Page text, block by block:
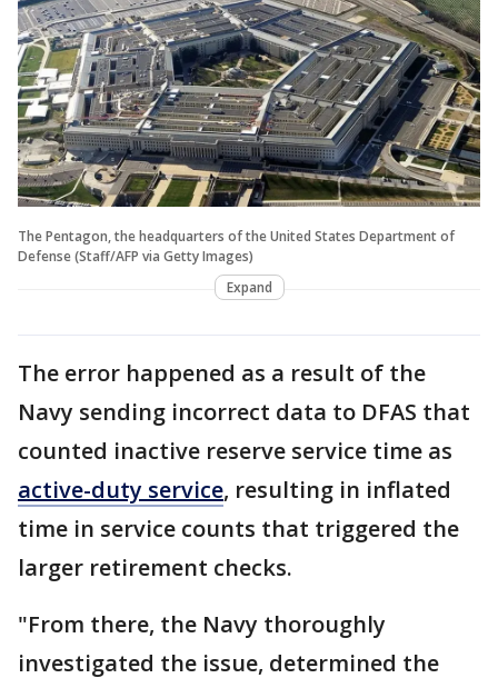
The Pentagon, the headquarters of the United States Department of
Defense (Staff/AFP via Getty Images)
Expand
The error happened as a result of the
Navy sending incorrect data to DFAS that
counted inactive reserve service time as
active-duty service, resulting in inflated
time in service counts that triggered the
larger retirement checks.
"From there, the Navy thoroughly
investigated the issue, determined the